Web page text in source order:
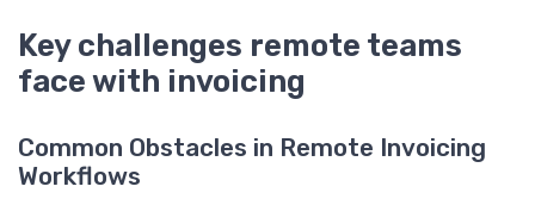
Key challenges remote teams
face with invoicing
Common Obstacles in Remote Invoicing
Workflows